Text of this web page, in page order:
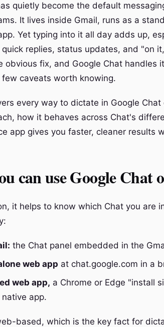
quietly become the default
It lives inside Gmail, runs as a
Yet typing into it all day adds up,
quick replies, status updates, and "on
obvious fix, and Google Chat handles
caveats worth knowing.
every way to dictate in Google
how it behaves across Chat's
app gives you faster, cleaner results
can use Google Chat
it helps to know which Chat you are
the Chat panel embedded in the
web app at chat.google.com in a
web app, a Chrome or Edge "install
app.
based, which is the key fact for